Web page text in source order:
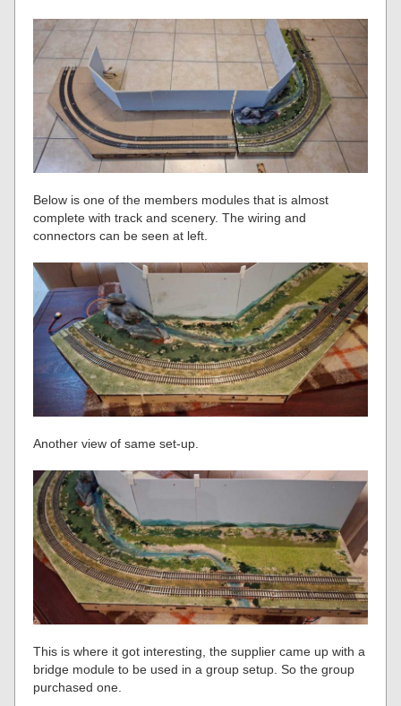
Below is one of the members modules that is almost
complete with track and scenery. The wiring and
connectors can be seen at left.
Another view of same set-up.
This is where it got interesting, the supplier came up with a
bridge module to be used in a group setup. So the group
purchased one.